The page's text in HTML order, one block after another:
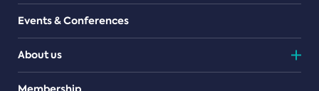
Events & Conferences
About us
Teams